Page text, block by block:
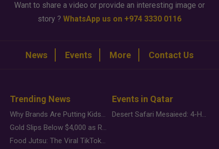
Want to share a video or provide an interesting image or
story ? WhatsApp us on +974 3330 0116
News Events More Contact Us
Trending News
Why Brands Are Putting Kids Behind the Camera in a New Instagram Trend
Gold Slips Below $4,000 as Rate Fears Trump Geopolitical Risk
Food Jutsu: The Viral TikTok Trend Taking Over Social Media
Events in Qatar
Desert Safari Mesaieed: 4-Hour Dunes & Inland Sea Adventure